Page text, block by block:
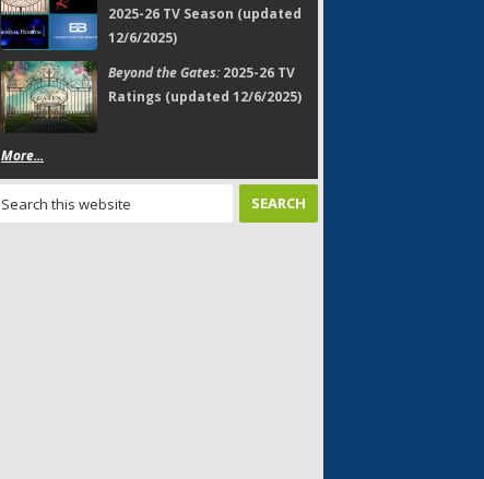
2025-26 TV Season (updated
12/6/2025)
Beyond the Gates:2025-26 TV
Ratings (updated 12/6/2025)
More...